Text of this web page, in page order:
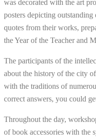
was decorated with the art
posters depicting
quotes from their works,
the Year of the Teacher and
The participants of the
about the history of the city
with the traditions of
correct answers, you could
Throughout the day,
of book accessories with the